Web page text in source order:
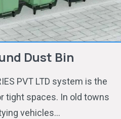
Dust Bin
PVT LTD system is the
tight spaces. In old towns
vehicles...